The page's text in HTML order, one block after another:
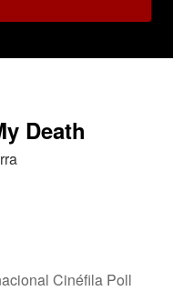
Death
Cinéfila Poll